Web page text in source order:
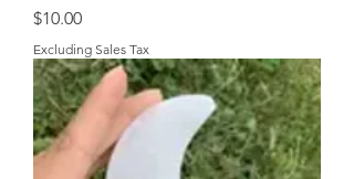
Price
$10.00
Excluding Sales Tax